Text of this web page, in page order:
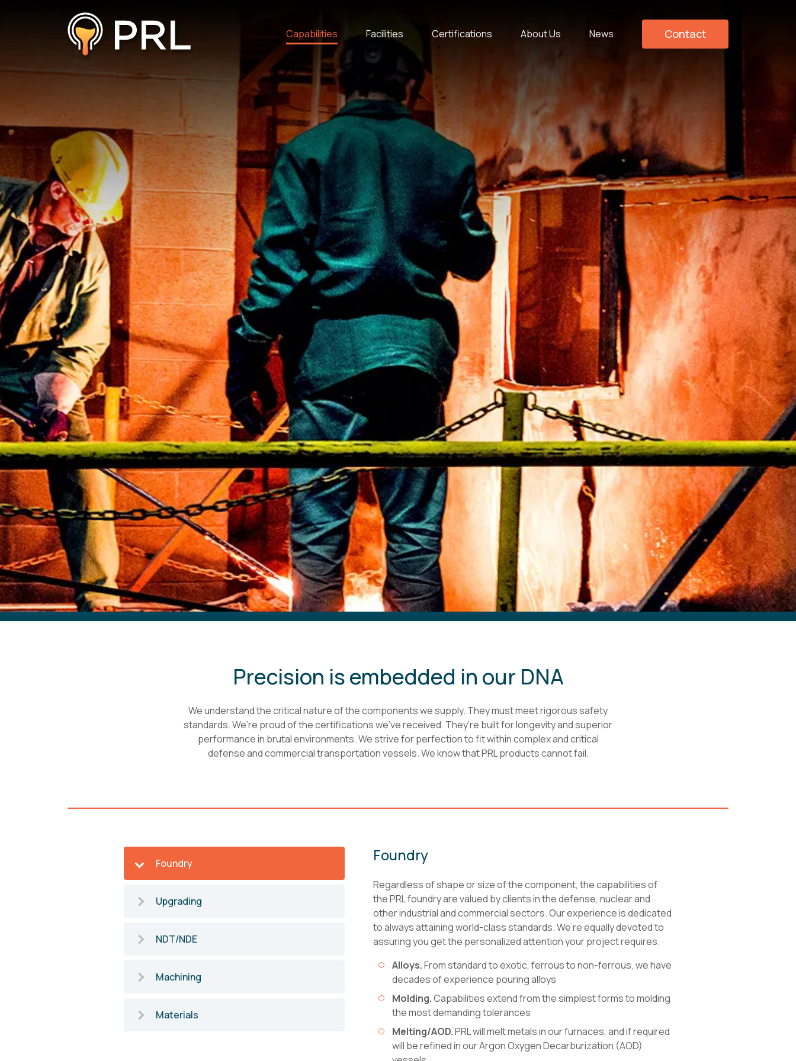
Capabilities Facilities Certifications About Us News Contact
Precision is embedded in our DNA
We understand the critical nature of the components we supply. They must meet rigorous safety
standards. We’re proud of the certifications we’ve received. They’re built for longevity and superior
performance in brutal environments. We strive for perfection to fit within complex and critical
defense and commercial transportation vessels. We know that PRL products cannot fail.
Foundry
Upgrading
NDT/NDE
Machining
Materials
Foundry
Regardless of shape or size of the component, the capabilities of
the PRL foundry are valued by clients in the defense, nuclear and
other industrial and commercial sectors. Our experience is dedicated
to always attaining world-class standards. We’re equally devoted to
assuring you get the personalized attention your project requires.
Alloys.From standard to exotic, ferrous to non-ferrous, we have
decades of experience pouring alloys
Molding.Capabilities extend from the simplest forms to molding
the most demanding tolerances
Melting/AOD.PRL will melt metals in our furnaces, and if required
will be refined in our Argon Oxygen Decarburization (AOD)